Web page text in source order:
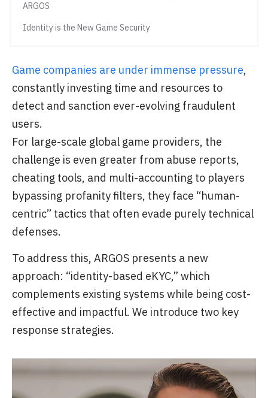
ARGOS
Identity is the New Game Security
Game companies are under immense pressure,
constantly investing time and resources to
detect and sanction ever-evolving fraudulent
users.
For large-scale global game providers, the
challenge is even greater from abuse reports,
cheating tools, and multi-accounting to players
bypassing profanity filters, they face “human-
centric” tactics that often evade purely technical
defenses.
To address this, ARGOS presents a new
approach: “identity-based eKYC,” which
complements existing systems while being cost-
effective and impactful. We introduce two key
response strategies.